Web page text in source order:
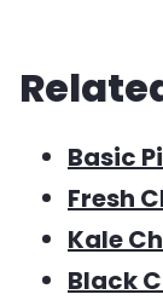
Basic
Fresh
Kale
Black